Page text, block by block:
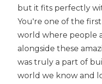
but it fits perfectly
You're one of the
world where people
alongside these
was truly a part of
world we know and